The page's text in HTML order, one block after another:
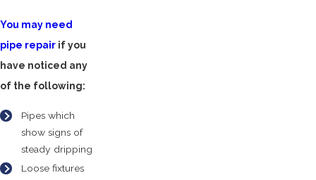
You may need
pipe repair if you
have noticed any
of the following:
Pipes which
show signs of
steady dripping
Loose fixtures